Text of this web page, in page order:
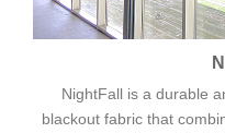
NightFall is a durable
blackout fabric that